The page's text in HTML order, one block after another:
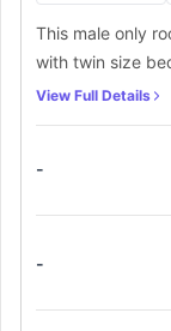
This male only
with twin size
peace with the
with an oven,
View Full Details
-
-